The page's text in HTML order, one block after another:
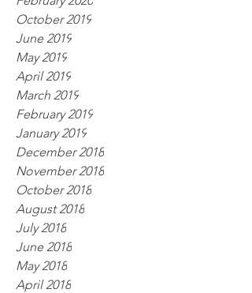
October 2019
June 2019
May 2019
April 2019
March 2019
February 2019
January 2019
December 2018
November 2018
October 2018
August 2018
July 2018
June 2018
May 2018
April 2018